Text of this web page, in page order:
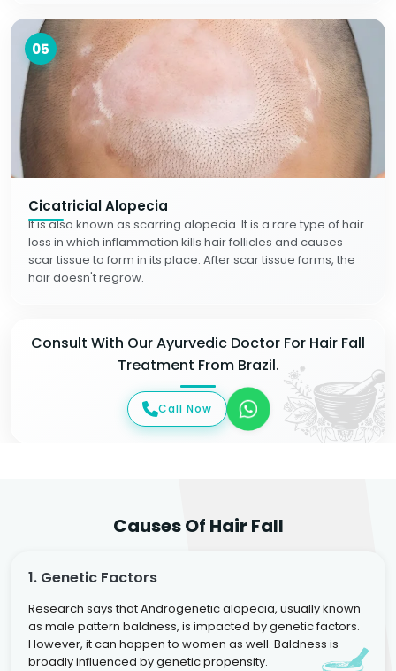
05
Cicatricial Alopecia
It is also known as scarring alopecia. It is a rare type of hair
loss in which inflammation kills hair follicles and causes
scar tissue to form in its place. After scar tissue forms, the
hair doesn't regrow.
Consult With Our Ayurvedic Doctor For Hair Fall
Treatment From Brazil.
Call Now
Causes Of Hair Fall
1. Genetic Factors
Research says that Androgenetic alopecia, usually known
as male pattern baldness, is impacted by genetic factors.
However, it can happen to women as well. Baldness is
broadly influenced by genetic propensity.